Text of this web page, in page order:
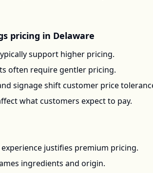
pricing in Delaware
support higher pricing.
often require gentler pricing.
signage shift customer price
what customers expect to pay.
justifies premium pricing.
ingredients and origin.